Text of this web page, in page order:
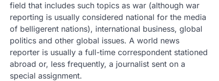
field that includes such topics as war (although war
reporting is usually considered national for the media
of belligerent nations), international business, global
politics and other global issues. A world news
reporter is usually a full-time correspondent stationed
abroad or, less frequently, a journalist sent on a
special assignment.